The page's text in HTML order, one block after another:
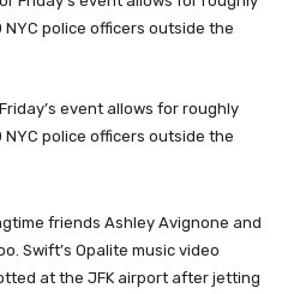
event allows for roughly
police officers outside the
friends Ashley Avignone and
Swift’s Opalite music video
at the JFK airport after jetting